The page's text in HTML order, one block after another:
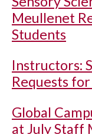
Meullenet
Students
Instructors:
Requests
Global
at July Staff